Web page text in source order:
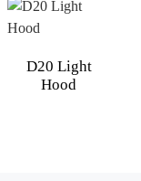
D20 Light
Hood